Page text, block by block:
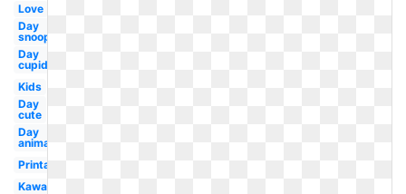
Love
Day
snoopy
Day
cupid
Kids
Day
cute
Day
animated
Printable
Kawaii